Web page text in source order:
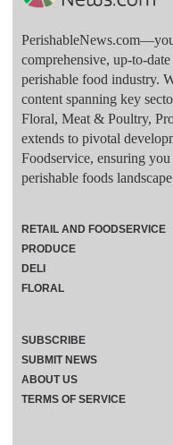
comprehensive, up-to-
perishable food industry.
content spanning key
Floral, Meat & Poultry,
extends to pivotal
Foodservice, ensuring
perishable foods
RETAIL AND FOODSERVICE
PRODUCE
DELI
FLORAL
SUBSCRIBE
SUBMIT NEWS
ABOUT US
TERMS OF SERVICE